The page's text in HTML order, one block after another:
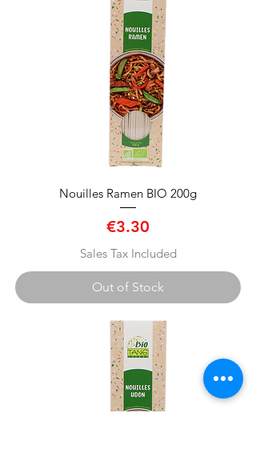
Nouilles Ramen BIO 200g
Price
€3.30
Sales Tax Included
Out of Stock